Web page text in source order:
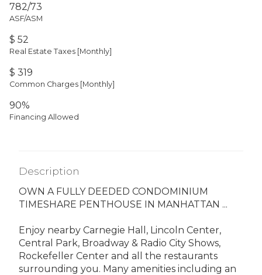
782/73
ASF/ASM
$ 52
Real Estate Taxes [Monthly]
$ 319
Common Charges [Monthly]
90%
Financing Allowed
Description
OWN A FULLY DEEDED CONDOMINIUM
TIMESHARE PENTHOUSE IN MANHATTAN ...
Enjoy nearby Carnegie Hall, Lincoln Center,
Central Park, Broadway & Radio City Shows,
Rockefeller Center and all the restaurants
surrounding you. Many amenities including an